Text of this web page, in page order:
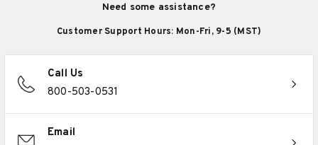
Need some assistance?
Customer Support Hours: Mon-Fri, 9-5 (MST)
Call Us
800-503-0531
Email